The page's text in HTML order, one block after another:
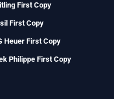
First Copy
First Copy
Heuer First Copy
Philippe First Copy